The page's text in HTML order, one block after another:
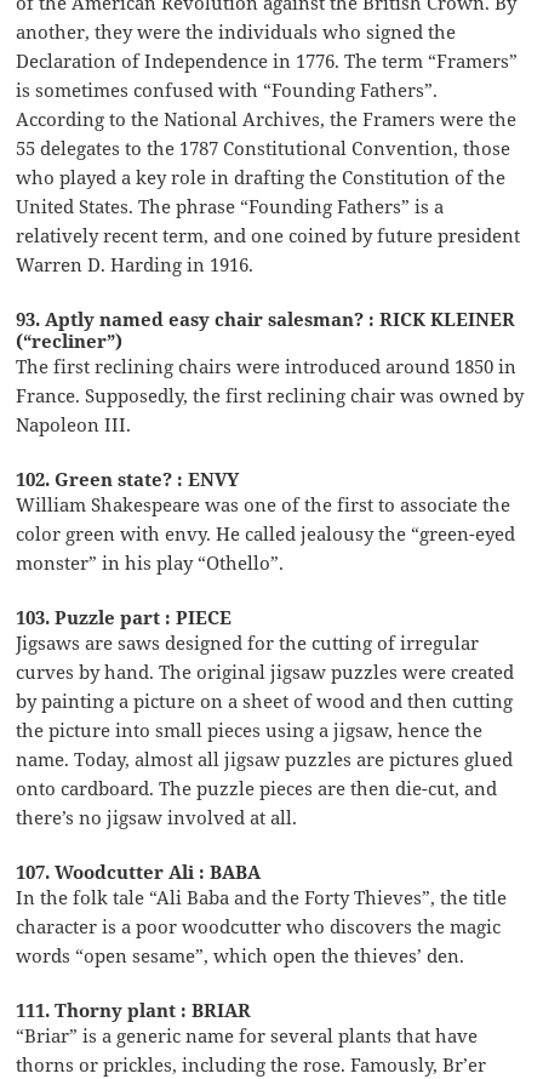
another, they were the individuals who signed the
Declaration of Independence in 1776. The term “Framers”
is sometimes confused with “Founding Fathers”.
According to the National Archives, the Framers were the
55 delegates to the 1787 Constitutional Convention, those
who played a key role in drafting the Constitution of the
United States. The phrase “Founding Fathers” is a
relatively recent term, and one coined by future president
Warren D. Harding in 1916.
93. Aptly named easy chair salesman? : RICK KLEINER
(“recliner”)
The first reclining chairs were introduced around 1850 in
France. Supposedly, the first reclining chair was owned by
Napoleon III.
102. Green state? : ENVY
William Shakespeare was one of the first to associate the
color green with envy. He called jealousy the “green-eyed
monster” in his play “Othello”.
103. Puzzle part : PIECE
Jigsaws are saws designed for the cutting of irregular
curves by hand. The original jigsaw puzzles were created
by painting a picture on a sheet of wood and then cutting
the picture into small pieces using a jigsaw, hence the
name. Today, almost all jigsaw puzzles are pictures glued
onto cardboard. The puzzle pieces are then die-cut, and
there’s no jigsaw involved at all.
107. Woodcutter Ali : BABA
In the folk tale “Ali Baba and the Forty Thieves”, the title
character is a poor woodcutter who discovers the magic
words “open sesame”, which open the thieves’ den.
111. Thorny plant : BRIAR
“Briar” is a generic name for several plants that have
thorns or prickles, including the rose. Famously, Br’er